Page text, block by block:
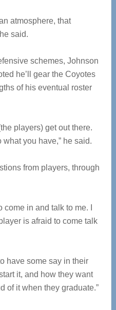
atmosphere, that
said.
schemes, Johnson
he’ll gear the Coyotes
of his eventual roster
players) get out there.
what you have,” he said.
from players, through
in and talk to me. I
is afraid to come talk
have some say in their
it, and how they want
of it when they graduate.”